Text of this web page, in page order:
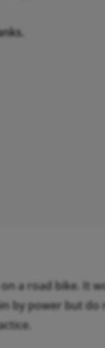
a road bike. It
by power but do